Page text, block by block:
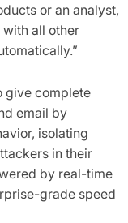
or an analyst,
all other
give complete
email by
isolating
in their
by real-time
grade speed